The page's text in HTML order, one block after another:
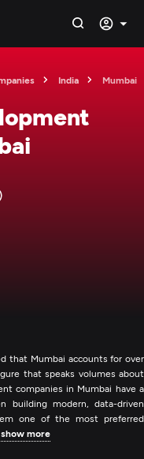
India Mumbai
that Mumbai accounts for over
that speaks volumes about
companies in Mumbai have a
building modern, data-driven
one of the most preferred
show more